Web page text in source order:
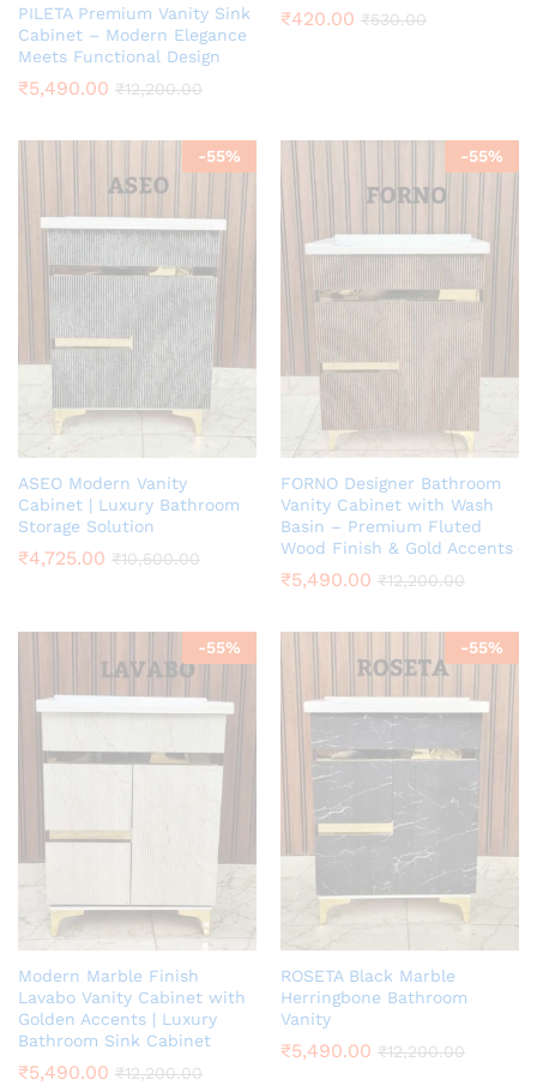
PILETA Premium Vanity Sink
Cabinet – Modern Elegance
Meets Functional Design
₹5,490.00 ₹12,200.00
₹420.00 ₹530.00
-55%
ASEO Modern Vanity
Cabinet | Luxury Bathroom
Storage Solution
₹4,725.00 ₹10,500.00
-55%
FORNO Designer Bathroom
Vanity Cabinet with Wash
Basin – Premium Fluted
Wood Finish & Gold Accents
₹5,490.00 ₹12,200.00
-55%
Modern Marble Finish
Lavabo Vanity Cabinet with
Golden Accents | Luxury
Bathroom Sink Cabinet
₹5,490.00 ₹12,200.00
-55%
ROSETA Black Marble
Herringbone Bathroom
Vanity
₹5,490.00 ₹12,200.00